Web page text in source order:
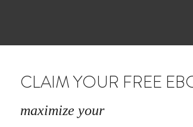
CLAIM YOUR FREE
maximize your